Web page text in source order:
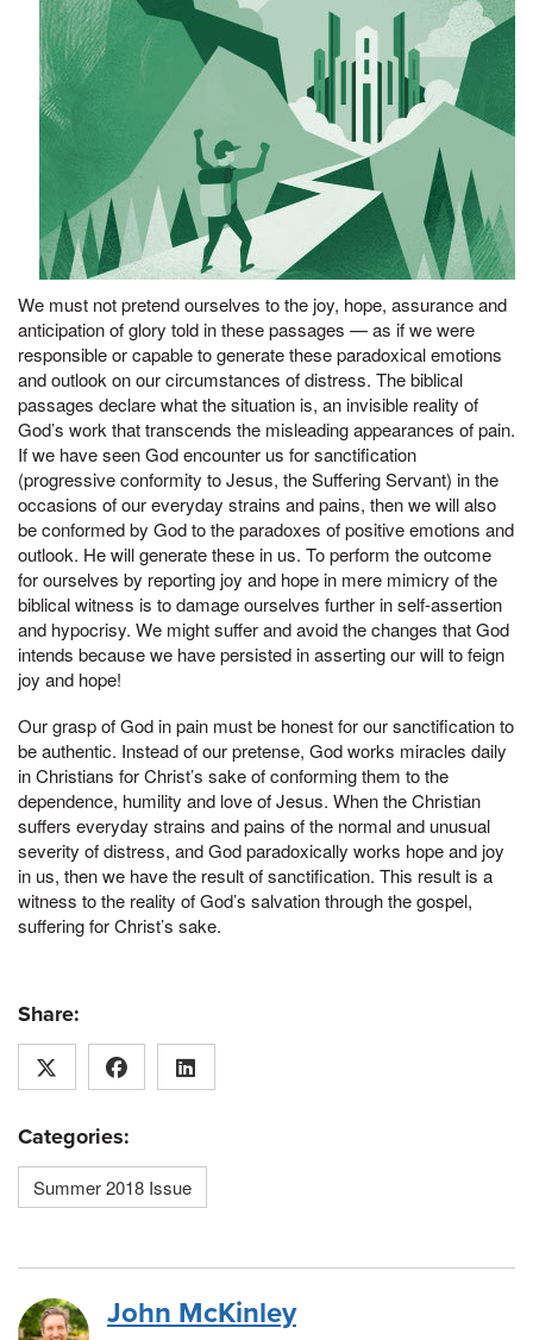
We must not pretend ourselves to the joy, hope, assurance and
anticipation of glory told in these passages — as if we were
responsible or capable to generate these paradoxical emotions
and outlook on our circumstances of distress. The biblical
passages declare what the situation is, an invisible reality of
God’s work that transcends the misleading appearances of pain.
If we have seen God encounter us for sanctification
(progressive conformity to Jesus, the Suffering Servant) in the
occasions of our everyday strains and pains, then we will also
be conformed by God to the paradoxes of positive emotions and
outlook. He will generate these in us. To perform the outcome
for ourselves by reporting joy and hope in mere mimicry of the
biblical witness is to damage ourselves further in self-assertion
and hypocrisy. We might suffer and avoid the changes that God
intends because we have persisted in asserting our will to feign
joy and hope!
Our grasp of God in pain must be honest for our sanctification to
be authentic. Instead of our pretense, God works miracles daily
in Christians for Christ’s sake of conforming them to the
dependence, humility and love of Jesus. When the Christian
suffers everyday strains and pains of the normal and unusual
severity of distress, and God paradoxically works hope and joy
in us, then we have the result of sanctification. This result is a
witness to the reality of God’s salvation through the gospel,
suffering for Christ’s sake.
Share:
Categories:
Summer 2018 Issue
John McKinley